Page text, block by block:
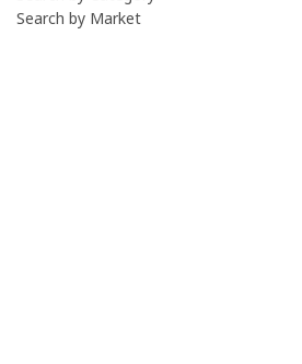
Search by Market